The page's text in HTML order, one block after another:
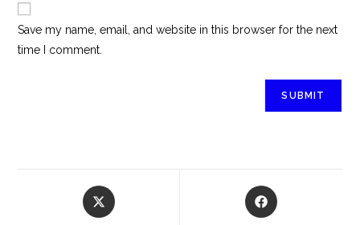
Save my name, email, and website in this browser for the next
time I comment.